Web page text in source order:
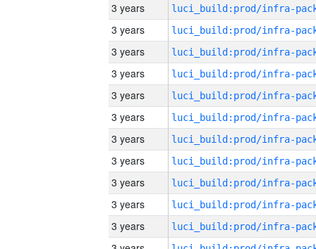
3 years
3 years
3 years
3 years
3 years
3 years
3 years
3 years
3 years
3 years
3 years